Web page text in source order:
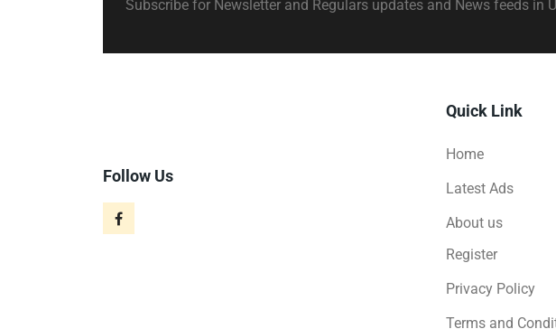
Subscribe for Newsletter and Regulars updates and News feeds in
Follow Us
Quick Link
Home
Latest Ads
About us
Register
Privacy Policy
Terms and